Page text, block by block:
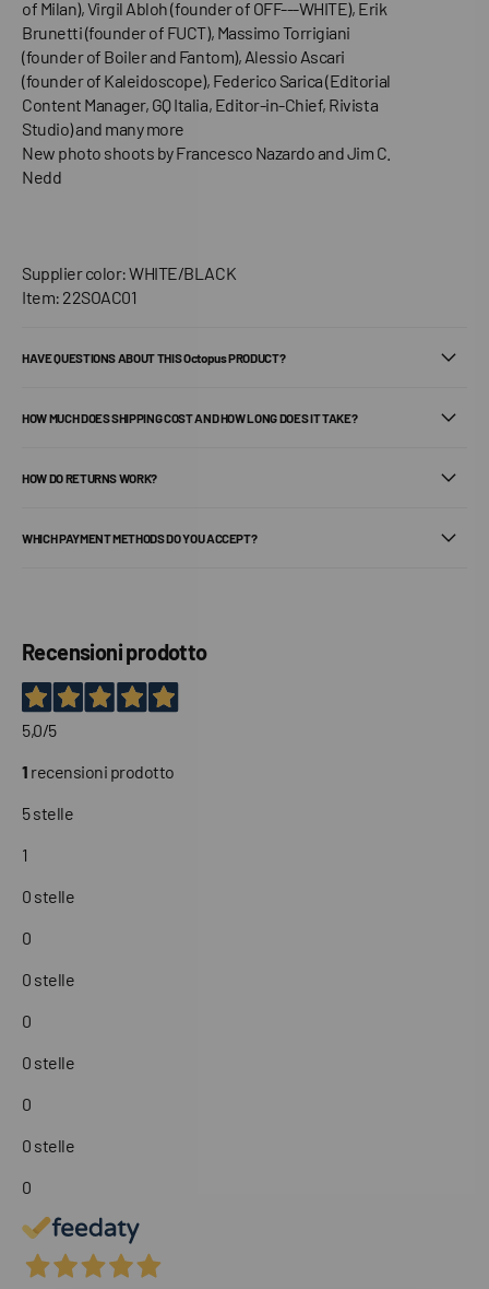
of Milan), Virgil Abloh (founder of OFF---WHITE), Erik
Brunetti (founder of FUCT), Massimo Torrigiani
(founder of Boiler and Fantom), Alessio Ascari
(founder of Kaleidoscope), Federico Sarica (Editorial
Content Manager, GQ Italia, Editor-in-Chief, Rivista
Studio) and many more
New photo shoots by Francesco Nazardo and Jim C.
Nedd
Supplier color: WHITE/BLACK
Item: 22SOAC01
HAVE QUESTIONS ABOUT THIS Octopus PRODUCT?
HOW MUCH DOES SHIPPING COST AND HOW LONG DOES IT TAKE?
HOW DO RETURNS WORK?
WHICH PAYMENT METHODS DO YOU ACCEPT?
Recensioni prodotto
5,0/5
1 recensioni prodotto
5 stelle
1
0 stelle
0
0 stelle
0
0 stelle
0
0 stelle
0